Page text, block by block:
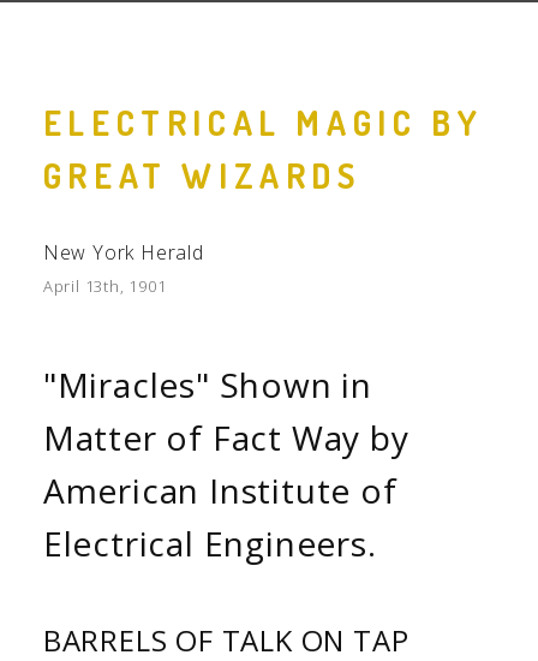
ELECTRICAL MAGIC BY
GREAT WIZARDS
New York Herald
April 13th, 1901
"Miracles" Shown in
Matter of Fact Way by
American Institute of
Electrical Engineers.
BARRELS OF TALK ON TAP